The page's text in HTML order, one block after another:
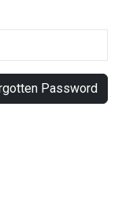
Password